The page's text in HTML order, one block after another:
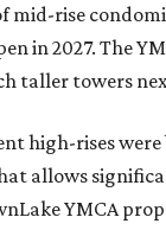
mid-rise
in 2027. The
taller towers
high-rises
allows
YMCA